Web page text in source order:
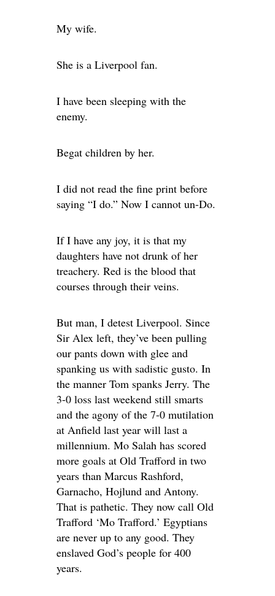
My wife.
She is a Liverpool fan.
I have been sleeping with the
enemy.
Begat children by her.
I did not read the fine print before
saying “I do.” Now I cannot un-Do.
If I have any joy, it is that my
daughters have not drunk of her
treachery. Red is the blood that
courses through their veins.
But man, I detest Liverpool. Since
Sir Alex left, they’ve been pulling
our pants down with glee and
spanking us with sadistic gusto. In
the manner Tom spanks Jerry. The
3-0 loss last weekend still smarts
and the agony of the 7-0 mutilation
at Anfield last year will last a
millennium. Mo Salah has scored
more goals at Old Trafford in two
years than Marcus Rashford,
Garnacho, Hojlund and Antony.
That is pathetic. They now call Old
Trafford ‘Mo Trafford.’ Egyptians
are never up to any good. They
enslaved God’s people for 400
years.